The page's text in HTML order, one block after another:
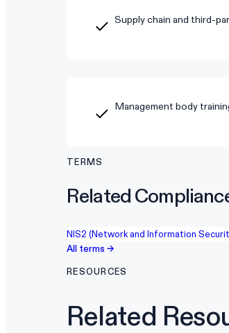
Supply chain and third-
Management body
TERMS
Related
NIS2 (Network and Information
All terms →
RESOURCES
Related